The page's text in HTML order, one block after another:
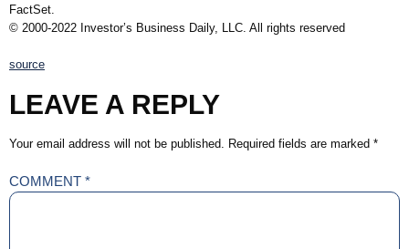
FactSet.
© 2000-2022 Investor’s Business Daily, LLC. All rights reserved
source
LEAVE A REPLY
Your email address will not be published. Required fields are marked *
COMMENT *